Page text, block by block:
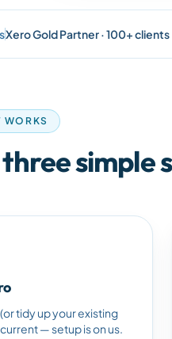
Xero Gold Partner · 100+
WORKS
simple
tidy up your existing
— setup is on us.